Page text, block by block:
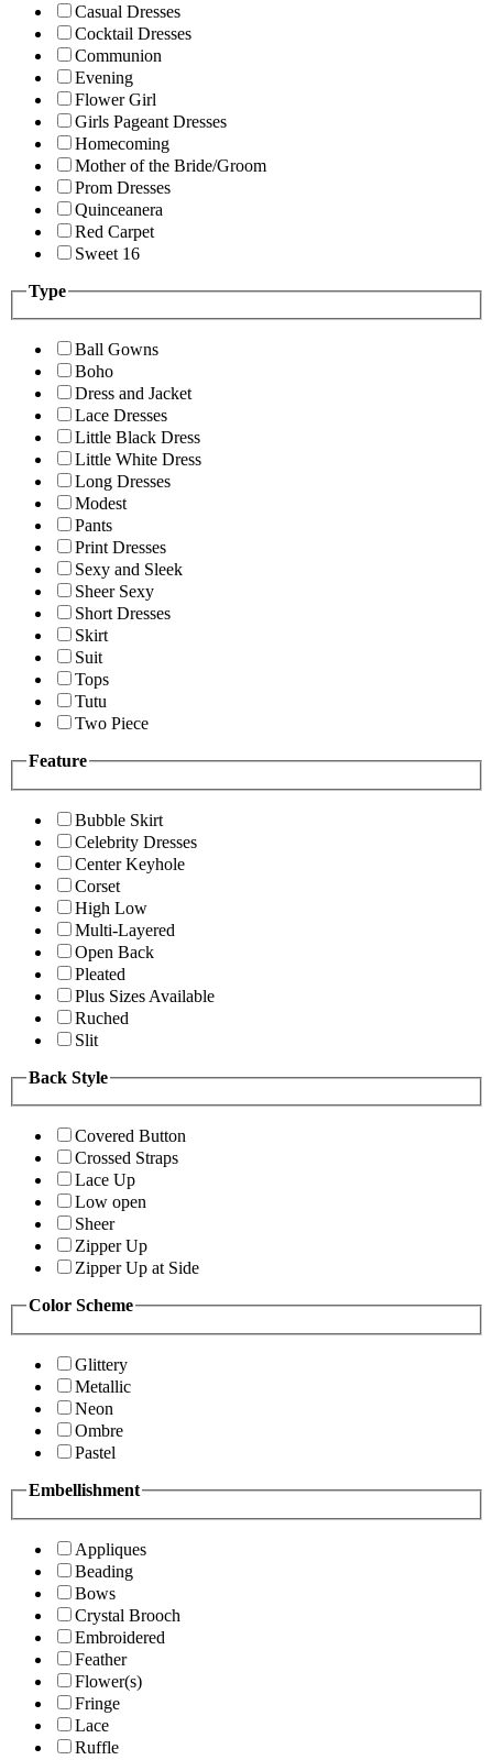
Casual Dresses
Cocktail Dresses
Communion
Evening
Flower Girl
Girls Pageant Dresses
Homecoming
Mother of the Bride/Groom
Prom Dresses
Quinceanera
Red Carpet
Sweet 16
Type
Ball Gowns
Boho
Dress and Jacket
Lace Dresses
Little Black Dress
Little White Dress
Long Dresses
Modest
Pants
Print Dresses
Sexy and Sleek
Sheer Sexy
Short Dresses
Skirt
Suit
Tops
Tutu
Two Piece
Feature
Bubble Skirt
Celebrity Dresses
Center Keyhole
Corset
High Low
Multi-Layered
Open Back
Pleated
Plus Sizes Available
Ruched
Slit
Back Style
Covered Button
Crossed Straps
Lace Up
Low open
Sheer
Zipper Up
Zipper Up at Side
Color Scheme
Glittery
Metallic
Neon
Ombre
Pastel
Embellishment
Appliques
Beading
Bows
Crystal Brooch
Embroidered
Feather
Flower(s)
Fringe
Lace
Ruffle